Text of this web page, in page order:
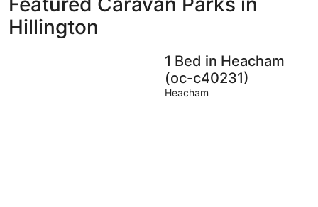
Hillington
1 Bed in Heacham
(oc-c40231)
Heacham